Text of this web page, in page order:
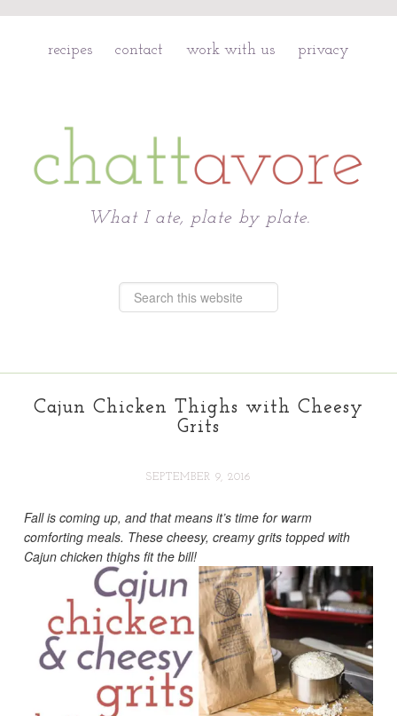
recipes contact work with us privacy
What I ate, plate by plate.
Cajun Chicken Thighs with Cheesy
Grits
SEPTEMBER 9, 2016
Fall is coming up, and that means it’s time for warm
comforting meals. These cheesy, creamy grits topped with
Cajun chicken thighs fit the bill!